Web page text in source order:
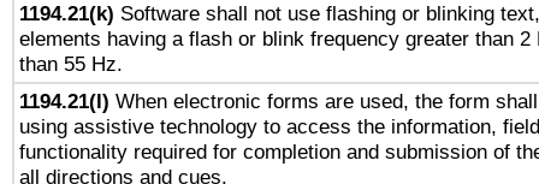
1194.21(k) Software shall not use flashing or blinking
elements having a flash or blink frequency greater than 2
than 55 Hz.
1194.21(l) When electronic forms are used, the form
using assistive technology to access the information,
functionality required for completion and submission of
all directions and cues.